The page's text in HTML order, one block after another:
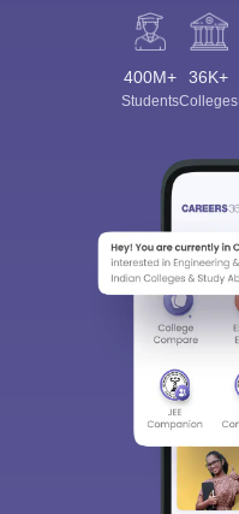
400M+
Students
36K+
Colleges